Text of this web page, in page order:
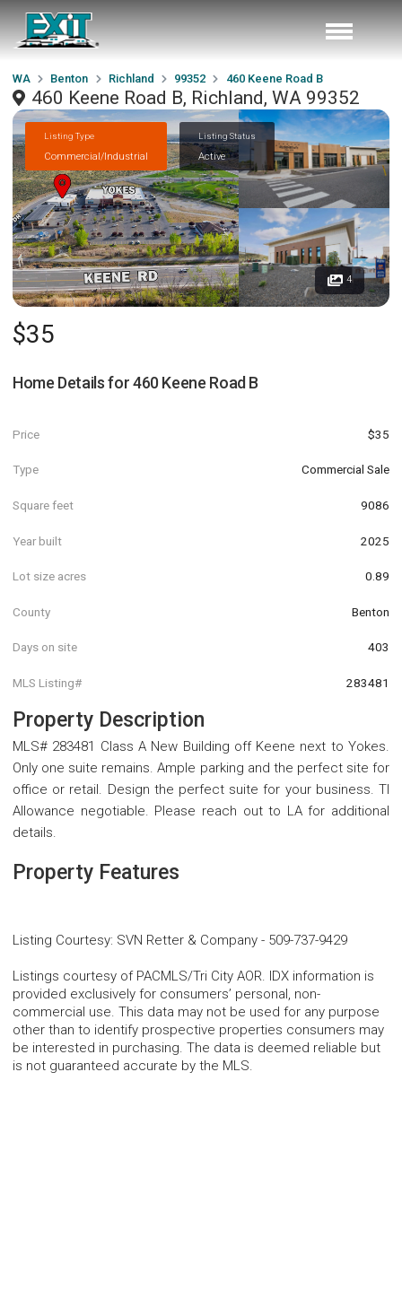
WA Benton Richland 99352 460 Keene Road B
460 Keene Road B, Richland, WA 99352
Listing Type
Commercial/Industrial
Listing Status
Active
4
$35
Home Details for460 Keene Road B
Price $35
Type Commercial Sale
Square feet 9086
Year built 2025
Lot size acres 0.89
County Benton
Days on site 403
MLS Listing# 283481
Property Description
MLS# 283481 Class A New Building off Keene next to Yokes.
Only one suite remains. Ample parking and the perfect site for
office or retail. Design the perfect suite for your business. TI
Allowance negotiable. Please reach out to LA for additional
details.
Property Features
Listing Courtesy: SVN Retter & Company - 509-737-9429
Listings courtesy of PACMLS/Tri City AOR. IDX information is
provided exclusively for consumers’ personal, non-
commercial use. This data may not be used for any purpose
other than to identify prospective properties consumers may
be interested in purchasing. The data is deemed reliable but
is not guaranteed accurate by the MLS.